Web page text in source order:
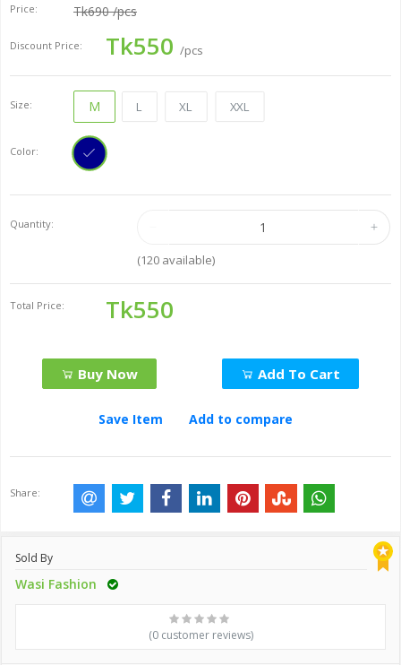
Price: Tk690/pcs
Discount Price: Tk550 /pcs
Size: M L XL XXL
Color:
Quantity:
(120available)
Total Price: Tk550
Buy Now Add To Cart
Save Item Add to compare
Share:
Sold By
Wasi Fashion
(0 customer reviews)